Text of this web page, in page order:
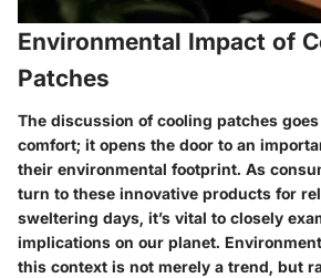
Environmental Impact of
Patches
The discussion of cooling patches
comfort; it opens the door to an
their environmental footprint. As
turn to these innovative products for
sweltering days, it’s vital to closely
implications on our planet.
this context is not merely a trend, but